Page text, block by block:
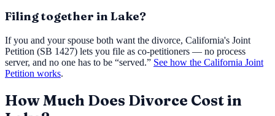
Filing together in Lake?
If you and your spouse both want the divorce, California's Joint
Petition (SB 1427) lets you file as co-petitioners — no process
server, and no one has to be “served.” See how the California Joint
Petition works.
How Much Does Divorce Cost in